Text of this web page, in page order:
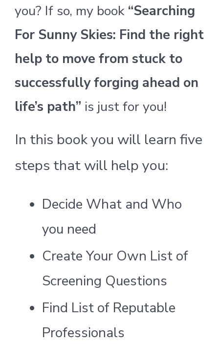
you? If so, my book “Searching
For Sunny Skies: Find the right
help to move from stuck to
successfully forging ahead on
life’s path” is just for you!
In this book you will learn five
steps that will help you:
Decide What and Who
you need
Create Your Own List of
Screening Questions
Find List of Reputable
Professionals